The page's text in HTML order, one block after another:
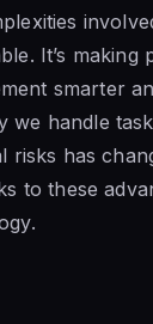
It’s making
smarter
we handle
risks has
to these